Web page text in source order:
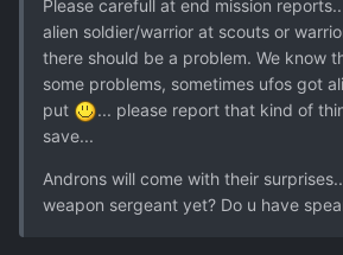
Please carefull at end mission
alien soldier/warrior at scouts or
there should be a problem. We know
some problems, sometimes ufos got
put
... please report that kind of
save...
Androns will come with their
weapon sergeant yet? Do u have